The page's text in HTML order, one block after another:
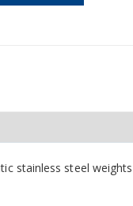
stainless steel weights